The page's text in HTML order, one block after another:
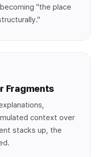
"the place
Fragments
context over
stacks up, the